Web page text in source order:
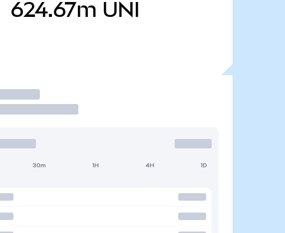
624.67m UNI
30m 1H 4H 1D